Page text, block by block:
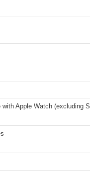
Apple Watch (excluding